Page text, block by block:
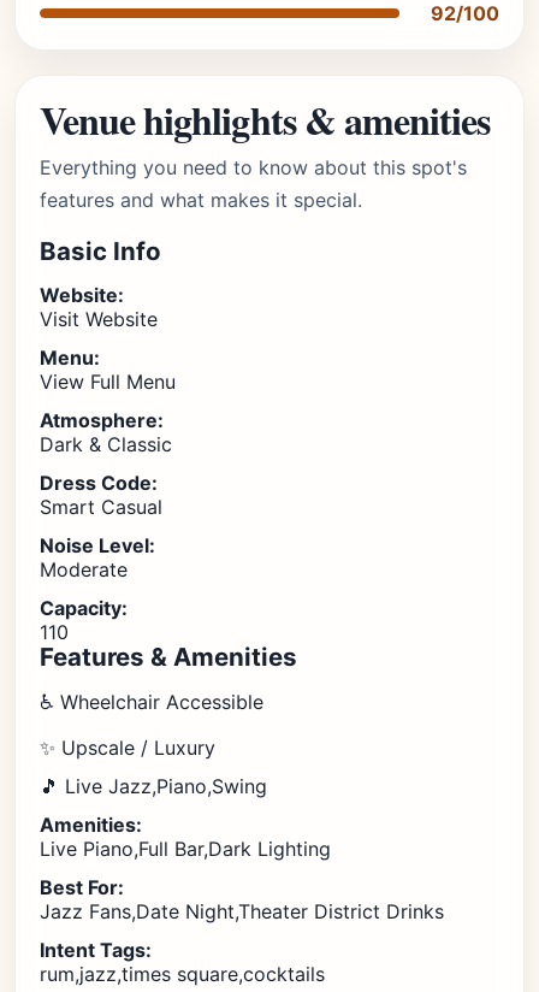
92/100
Venue highlights & amenities
Everything you need to know about this spot's
features and what makes it special.
Basic Info
Website:
Visit Website
Menu:
View Full Menu
Atmosphere:
Dark & Classic
Dress Code:
Smart Casual
Noise Level:
Moderate
Capacity:
110
Features & Amenities
♿ Wheelchair Accessible
✨ Upscale / Luxury
🎵 Live Jazz,Piano,Swing
Amenities:
Live Piano,Full Bar,Dark Lighting
Best For:
Jazz Fans,Date Night,Theater District Drinks
Intent Tags:
rum,jazz,times square,cocktails